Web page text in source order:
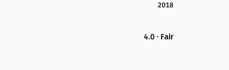
2018
4.0 · Fair